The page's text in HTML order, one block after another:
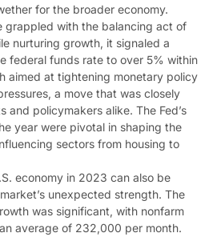
for the broader economy​​.
grappled with the balancing act of
nurturing growth, it signaled a
federal funds rate to over 5% within
aimed at tightening monetary policy
a move that was closely
and policymakers alike. The Fed’s
year were pivotal in shaping the
sectors from housing to
economy in 2023 can also be
unexpected strength. The
was significant, with nonfarm
average of 232,000 per month.